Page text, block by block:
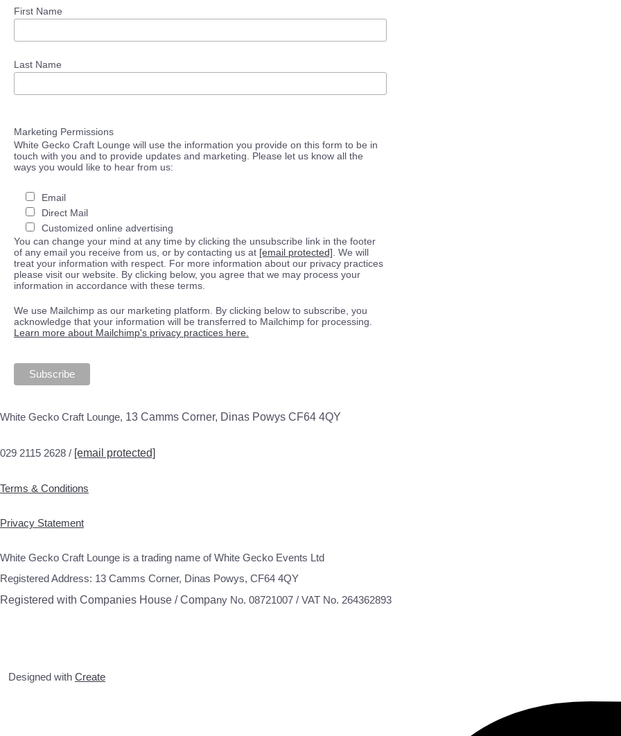
First Name
Last Name
Marketing Permissions
White Gecko Craft Lounge will use the information you provide on this form to be in
touch with you and to provide updates and marketing. Please let us know all the
ways you would like to hear from us:
Email
Direct Mail
Customized online advertising
You can change your mind at any time by clicking the unsubscribe link in the footer
of any email you receive from us, or by contacting us at [email protected] . We will
treat your information with respect. For more information about our privacy practices
please visit our website. By clicking below, you agree that we may process your
information in accordance with these terms.
We use Mailchimp as our marketing platform. By clicking below to subscribe, you
acknowledge that your information will be transferred to Mailchimp for processing.
Learn more about Mailchimp's privacy practices here.
White Gecko Craft Lounge, 13 Camms Corner, Dinas Powys CF64 4QY
029 2115 2628 / [email protected]
Terms & Conditions
Privacy Statement
White Gecko Craft Lounge is a trading name of White Gecko Events Ltd
Registered Address: 13 Camms Corner, Dinas Powys, CF64 4QY
Registered with Companies House / Company No. 08721007 / VAT No. 264362893
Designed with Create